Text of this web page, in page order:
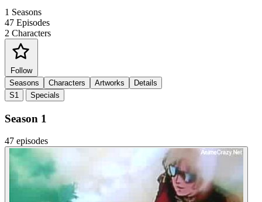
1 Seasons
47 Episodes
2 Characters
Follow
Seasons
Characters Artworks
Details
S1
Specials
Season 1
47 episodes